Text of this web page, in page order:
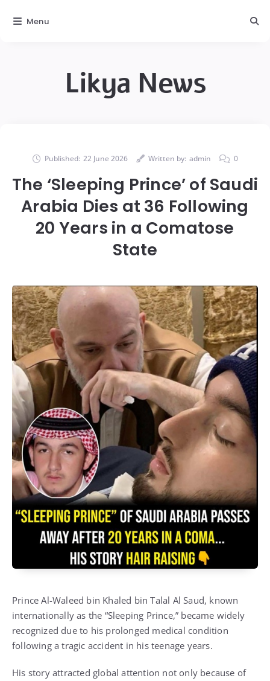
Likya News
Published: 22 June 2026 Written by: admin 0
The ‘Sleeping Prince’ of Saudi
Arabia Dies at 36 Following
20 Years in a Comatose
State
Prince Al-Waleed bin Khaled bin Talal Al Saud, known
internationally as the “Sleeping Prince,” became widely
recognized due to his prolonged medical condition
following a tragic accident in his teenage years.
His story attracted global attention not only because of
Menu